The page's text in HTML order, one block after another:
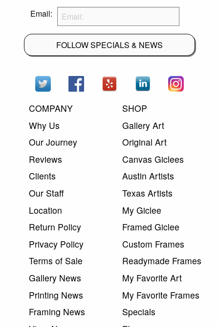
Email:
FOLLOW SPECIALS & NEWS
COMPANY
Why Us
Our Journey
Reviews
Clients
Our Staff
Location
Return Policy
Privacy Policy
Terms of Sale
Gallery News
Printing News
Framing News
SHOP
Gallery Art
Original Art
Canvas Giclees
Austin Artists
Texas Artists
My Giclee
Framed Giclee
Custom Frames
Readymade Frames
My Favorite Art
My Favorite Frames
Specials